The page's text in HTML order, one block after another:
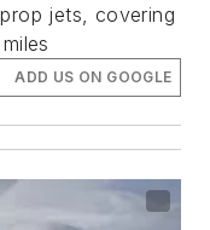
jets, covering
ADD US ON GOOGLE